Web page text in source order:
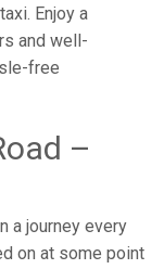
Enjoy a
and well-
free
–
a journey every
on at some point